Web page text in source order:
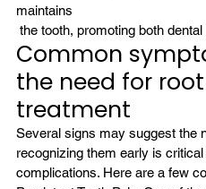
maintains
the tooth, promoting both
Common
the need for
treatment
Several signs may suggest the
recognizing them early is
complications. Here are a few